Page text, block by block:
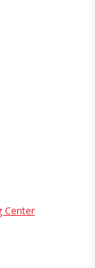
Center